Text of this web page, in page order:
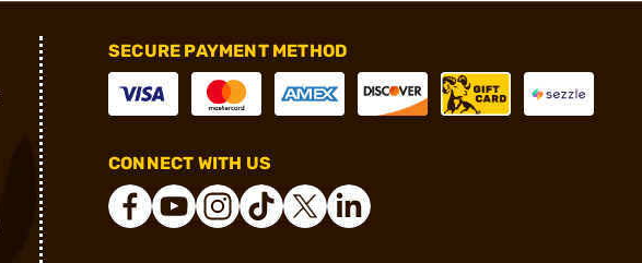
SECURE PAYMENT METHOD
CONNECT WITH US